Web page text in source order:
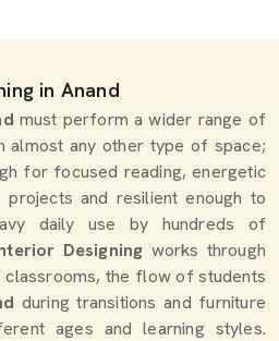
in Anand
must perform a wider range of
almost any other type of space;
for focused reading, energetic
and resilient enough to
daily use by hundreds of
Designing works through
classrooms, the flow of students
during transitions and furniture
ages and learning styles.